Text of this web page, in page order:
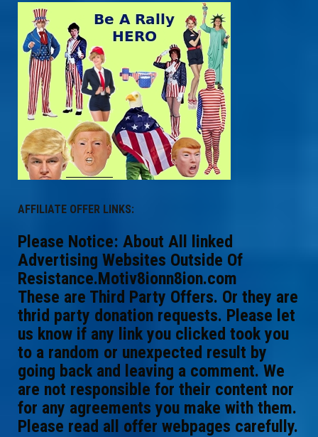
AFFILIATE OFFER LINKS:
Please Notice: About All linked
Advertising Websites Outside Of
Resistance.Motiv8ionn8ion.com
These are Third Party Offers. Or they are
thrid party donation requests. Please let
us know if any link you clicked took you
to a random or unexpected result by
going back and leaving a comment. We
are not responsible for their content nor
for any agreements you make with them.
Please read all offer webpages carefully.